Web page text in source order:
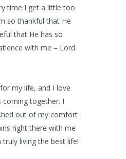
time I get a little too
so thankful that He
that He has so
with me – Lord
my life, and I love
coming together. I
out of my comfort
right there with me
truly living the best life!